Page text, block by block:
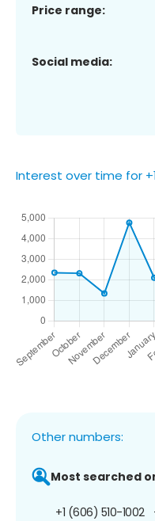
Price range:
Social media:
Interest over time for
Other numbers:
Most searched
+1 (606) 510-1002